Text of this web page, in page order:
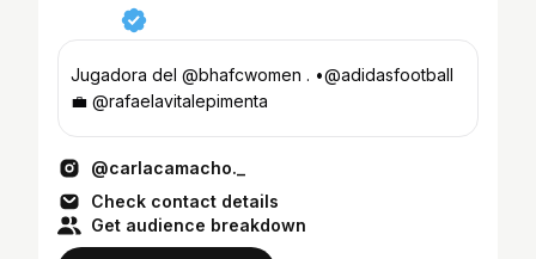
Jugadora del @bhafcwomen . •@adidasfootball
💼 @rafaelavitalepimenta
@carlacamacho._
Check contact details
Get audience breakdown